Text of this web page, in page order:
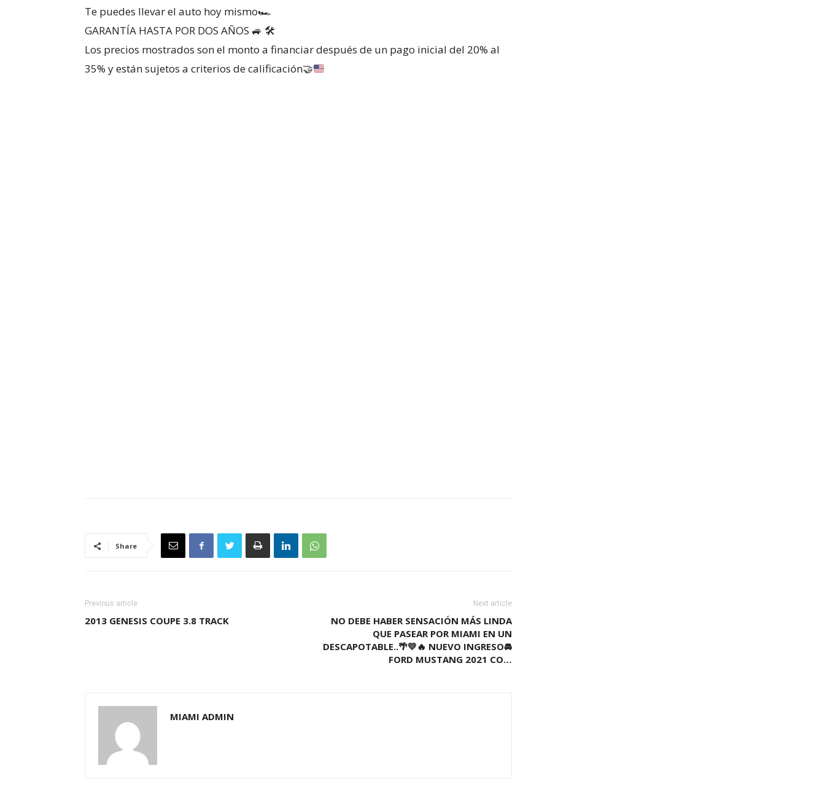
Te puedes llevar el auto hoy mismo🏎
GARANTÍA HASTA POR DOS AÑOS 🚙 🛠️
Los precios mostrados son el monto a financiar después de un pago inicial del 20% al
35% y están sujetos a criterios de calificación🤝
Share
Previous article
2013 GENESIS COUPE 3.8 TRACK
Next article
NO DEBE HABER SENSACIÓN MÁS LINDA
QUE PASEAR POR MIAMI EN UN
DESCAPOTABLE..🌴💛🔥 NUEVO INGRESO🚘
FORD MUSTANG 2021 CO…
MIAMI ADMIN